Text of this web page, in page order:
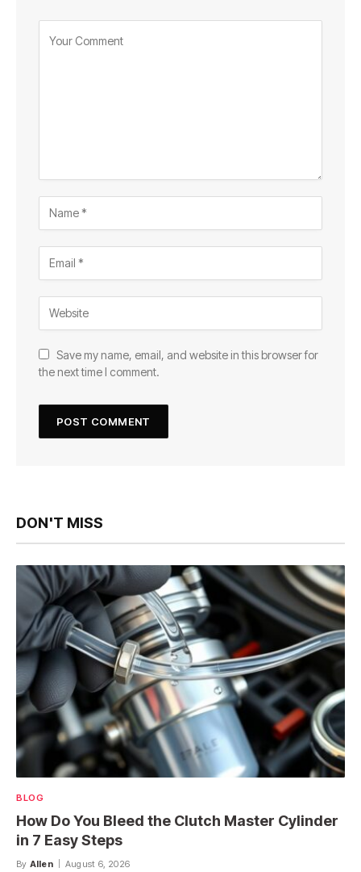
Save my name, email, and website in this browser for
the next time I comment.
DON'T MISS
BLOG
How Do You Bleed the Clutch Master Cylinder
in 7 Easy Steps
By Allen August 6, 2026